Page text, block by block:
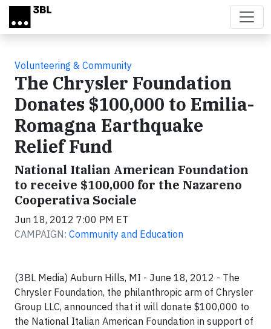
Skip to main content
Volunteering & Community
The Chrysler Foundation
Donates $100,000 to Emilia-
Romagna Earthquake
Relief Fund
National Italian American Foundation
to receive $100,000 for the Nazareno
Cooperativa Sociale
Jun 18, 2012 7:00 PM ET
CAMPAIGN: Community and Education
(3BL Media) Auburn Hills, MI - June 18, 2012 - The
Chrysler Foundation, the philanthropic arm of Chrysler
Group LLC, announced that it will donate $100,000 to
the National Italian American Foundation in support of